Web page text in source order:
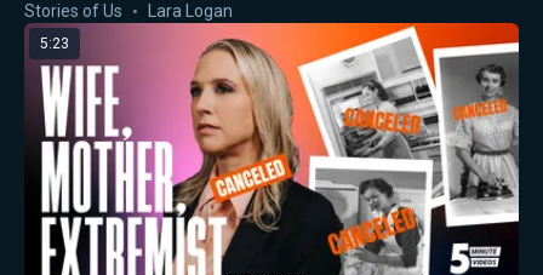
Stories of Us Lara Logan
5:23